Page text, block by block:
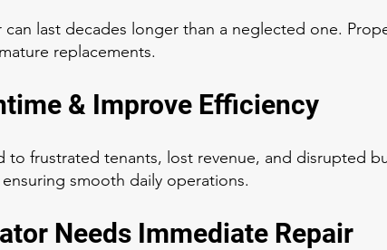
last decades longer than a neglected one.
replacements.
& Improve Efficiency
to frustrated tenants, lost revenue, and disrupted
smooth daily operations.
Needs Immediate Repair